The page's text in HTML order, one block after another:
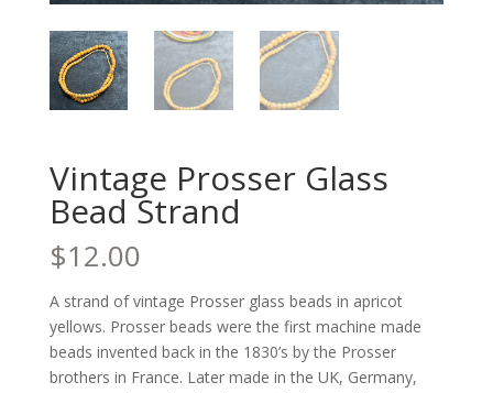
Vintage Prosser Glass
Bead Strand
$12.00
A strand of vintage Prosser glass beads in apricot
yellows. Prosser beads were the first machine made
beads invented back in the 1830’s by the Prosser
brothers in France. Later made in the UK, Germany,